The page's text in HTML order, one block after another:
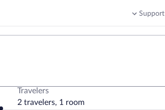
Support
Travelers
2 travelers, 1 room